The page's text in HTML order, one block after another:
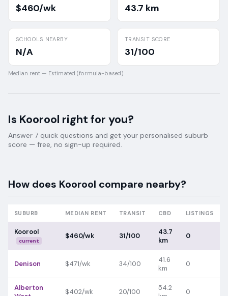
$460/wk 43.7 km
SCHOOLS NEARBY
N/A
TRANSIT SCORE
31/100
Median rent — Estimated (formula-based)
Is Koorool right for you?
Answer 7 quick questions and get your personalised suburb
score — free, no sign-up required.
How does Koorool compare nearby?
SUBURB MEDIAN RENT TRANSIT CBD LISTINGS
Koorool
current
$460/wk 31/100
43.7
km
0
Denison $471/wk 34/100
41.6
km
0
Alberton
$402/wk 20/100
54.2
0